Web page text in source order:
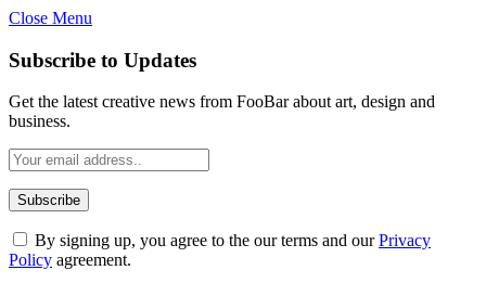
Close Menu
Subscribe to Updates
Get the latest creative news from FooBar about art, design and
business.
By signing up, you agree to the our terms and ourPrivacy
Policy agreement.